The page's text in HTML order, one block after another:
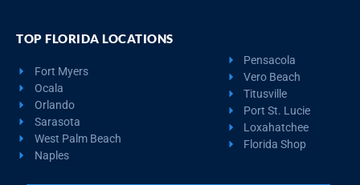
TOP FLORIDA LOCATIONS
Fort Myers
Ocala
Orlando
Sarasota
West Palm Beach
Naples
Pensacola
Vero Beach
Titusville
Port St. Lucie
Loxahatchee
Florida Shop